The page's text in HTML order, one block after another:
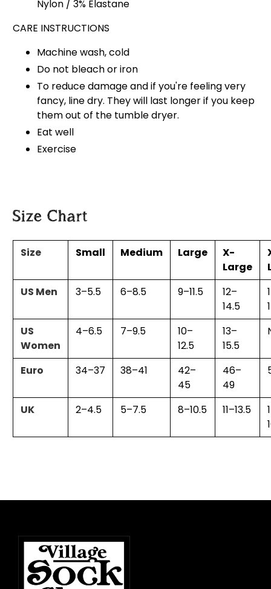
Nylon / 3% Elastane
CARE INSTRUCTIONS
Machine wash, cold
Do not bleach or iron
To reduce damage and if you're feeling very
fancy, line dry. They will last longer if you keep
them out of the tumble dryer.
Eat well
Exercise
Size Chart
Size Small Medium Large
X-
Large
US Men
3–5.5 6–8.5 9–11.5
12–
14.5
US
Women
4–6.5 7–9.5
10–
12.5
13–
15.5
Euro 34–37 38–41
42–
45
46–
49
UK 2–4.5 5–7.5 8–10.5 11–13.5